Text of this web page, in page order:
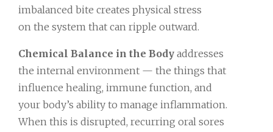
imbalanced bite creates physical stress
on the system that can ripple outward.
Chemical Balance in the Body addresses
the internal environment — the things that
influence healing, immune function, and
your body’s ability to manage inflammation.
When this is disrupted, recurring oral sores